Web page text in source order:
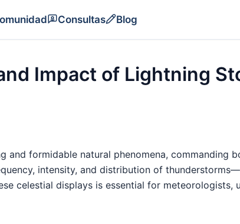
Consultas Blog
Impact of Lightning
and formidable natural phenomena, commanding
intensity, and distribution of
celestial displays is essential for meteorologists,